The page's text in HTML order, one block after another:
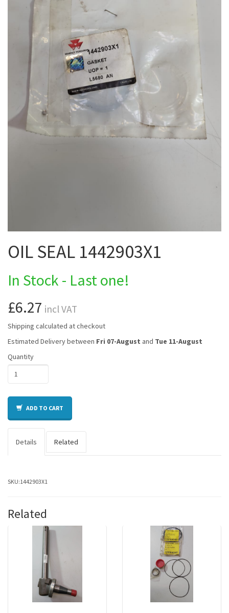
OIL SEAL 1442903X1
In Stock - Last one!
£6.27 incl VAT
Shipping calculated at checkout
Estimated Delivery between Fri 07-August and Tue 11-August
Quantity
ADD TO CART
Details Related
SKU:1442903X1
Related